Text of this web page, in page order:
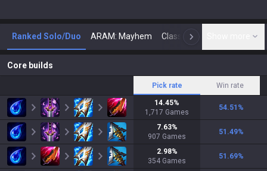
Ranked Solo/Duo ARAM: Mayhem Classic N
Core builds
Pick rate Win rate
14.45%
1,717 Games
54.51 %
7.63%
907 Games
51.49%
2.98%
354 Games
51.69%